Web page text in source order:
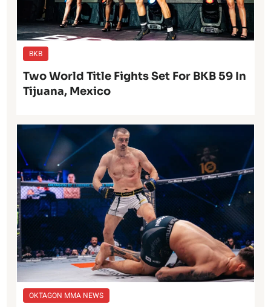
BKB
Two World Title Fights Set For BKB 59 In
Tijuana, Mexico
OKTAGON MMA NEWS